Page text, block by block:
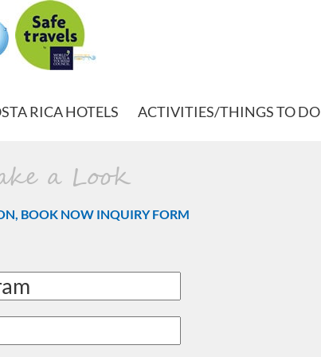
RICA HOTELS ACTIVITIES/THINGS TO DO
a Look
BOOK NOW INQUIRY FORM